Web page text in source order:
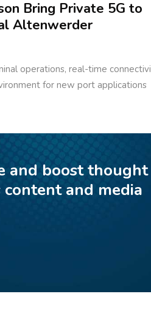
Bring Private 5G to
Altenwerder
operations, real-time
for new port applications
and boost thought
content and media